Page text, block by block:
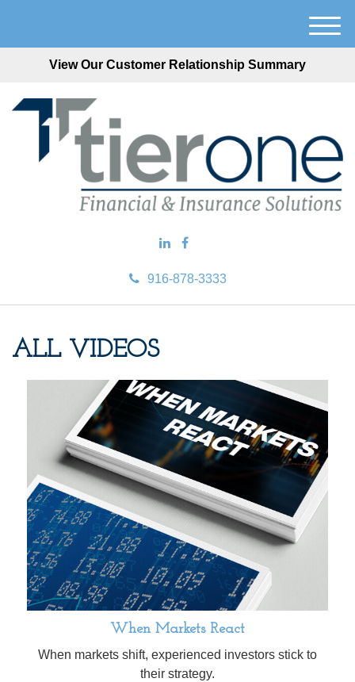
View Our Customer Relationship Summary
916-878-3333
M
e
ALL VIDEOS
When Markets React
When markets shift, experienced investors stick to
their strategy.